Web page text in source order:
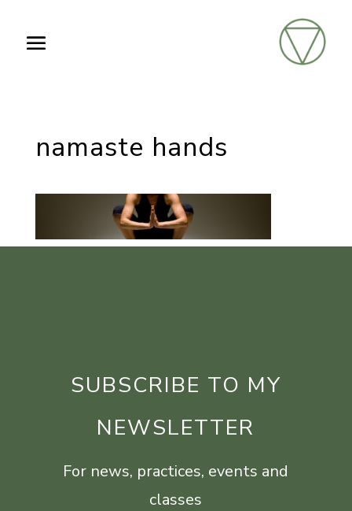
namaste hands
SUBSCRIBE TO MY
NEWSLETTER
For news, practices, events and
classes